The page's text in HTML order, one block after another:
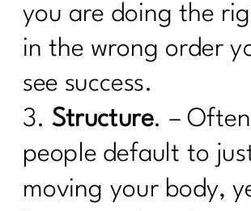
What you need to know about
Effects of Alcohol After 40
What women need to know
What Every Woman Needs
About Hashimoto’s |202
you are doing the
in the wrong order
see success.
3. Structure. –
people default to
moving your body,